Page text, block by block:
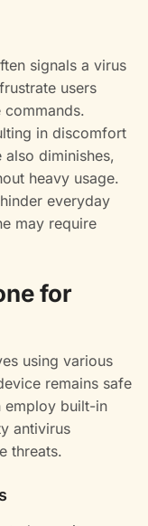
signals a virus
users
in discomfort
diminishes,
heavy usage.
everyday
may require
for
using various
remains safe
employ built-in
antivirus
threats.